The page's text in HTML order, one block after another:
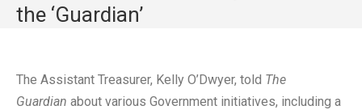
the ‘Guardian’
The Assistant Treasurer, Kelly O’Dwyer, told The
Guardian about various Government initiatives, including a